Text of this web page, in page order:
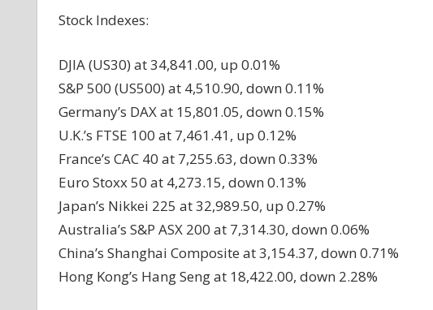
Stock Indexes:
DJIA (US30) at 34,841.00, up 0.01%
S&P 500 (US500) at 4,510.90, down 0.11%
Germany’s DAX at 15,801.05, down 0.15%
U.K.’s FTSE 100 at 7,461.41, up 0.12%
France’s CAC 40 at 7,255.63, down 0.33%
Euro Stoxx 50 at 4,273.15, down 0.13%
Japan’s Nikkei 225 at 32,989.50, up 0.27%
Australia’s S&P ASX 200 at 7,314.30, down 0.06%
China’s Shanghai Composite at 3,154.37, down 0.71%
Hong Kong’s Hang Seng at 18,422.00, down 2.28%